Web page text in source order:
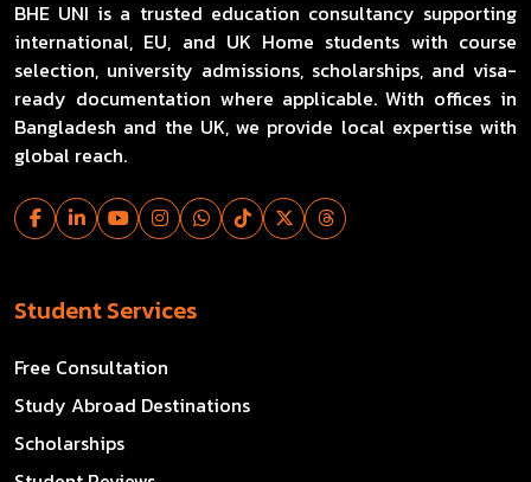
BHE UNI is a trusted education consultancy supporting
international, EU, and UK Home students with course
selection, university admissions, scholarships, and visa-
ready documentation where applicable. With offices in
Bangladesh and the UK, we provide local expertise with
global reach.
Student Services
Free Consultation
Study Abroad Destinations
Scholarships